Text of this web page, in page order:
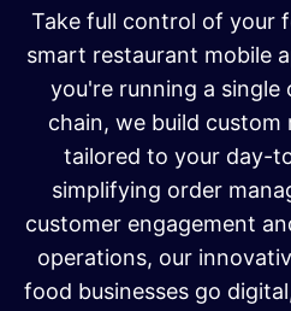
Take full control of your
smart restaurant mobile
you're running a single
chain, we build custom
tailored to your day-
simplifying order
customer engagement
operations, our
food businesses go